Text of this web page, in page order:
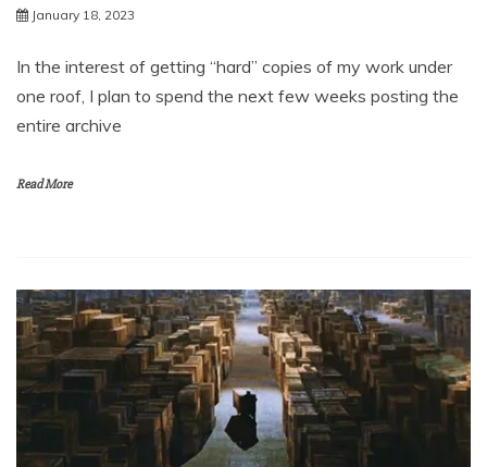
January 18, 2023
In the interest of getting “hard” copies of my work under
one roof, I plan to spend the next few weeks posting the
entire archive
Read More